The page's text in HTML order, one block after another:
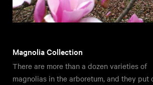
Magnolia Collection
There are more than a dozen varieties of
magnolias in the arboretum, and they put